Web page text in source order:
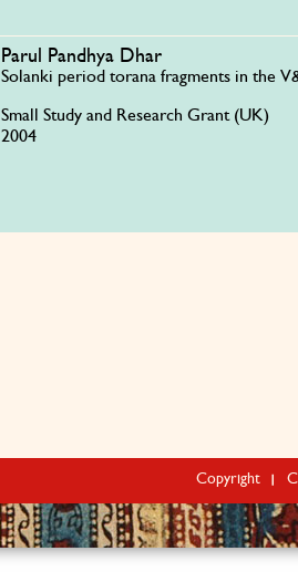
Parul Pandhya Dhar
Solanki period torana fragments in the
Small Study and Research Grant (UK)
2004
Copyright